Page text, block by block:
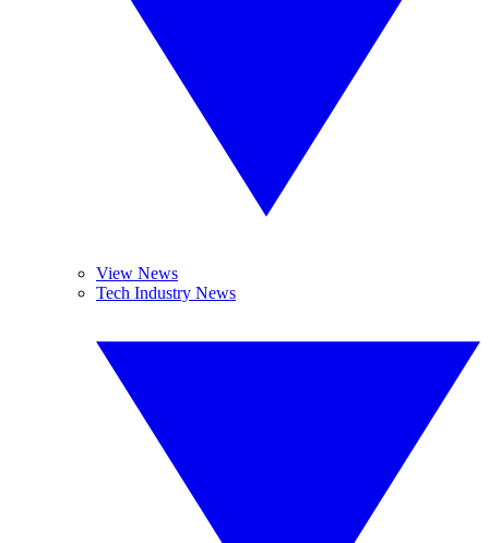
View News
Tech Industry News